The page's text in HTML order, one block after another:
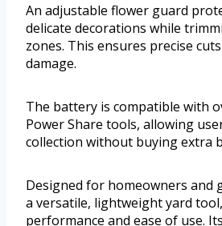
An adjustable flower guard
delicate decorations while
zones. This ensures precise
damage.
The battery is compatible with
Power Share tools, allowing
collection without buying extra
Designed for homeowners and
a versatile, lightweight yard
performance and ease of use.